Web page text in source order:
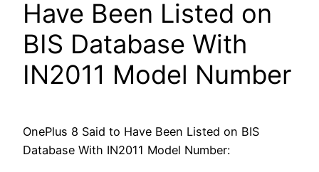
Have Been Listed on
BIS Database With
IN2011 Model Number
OnePlus 8 Said to Have Been Listed on BIS
Database With IN2011 Model Number: